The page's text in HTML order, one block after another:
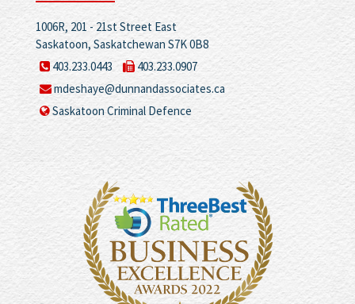
1006R, 201 - 21st Street East
Saskatoon, Saskatchewan S7K 0B8
403.233.0443
403.233.0907
mdeshaye@dunnandassociates.ca
Saskatoon Criminal Defence